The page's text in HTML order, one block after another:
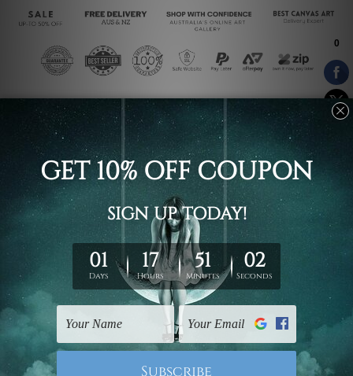
Connect With Us
Navigate
Finished Canvas Photos
Finished Canvas Videos
Blog
Contact Us
Sitemap
Categories
Featured Collection